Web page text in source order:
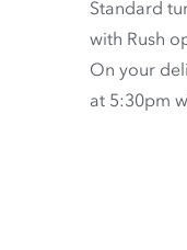
Standard
with Rush
On your
at 5:30pm